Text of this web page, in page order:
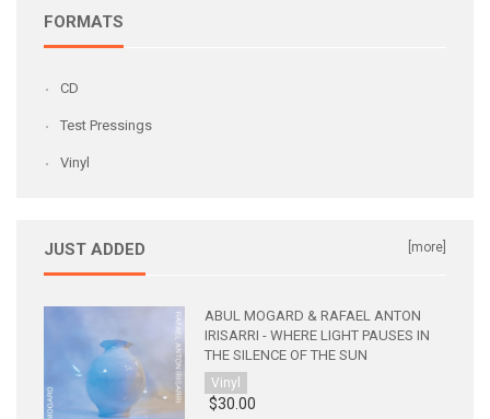
FORMATS
CD
Test Pressings
Vinyl
JUST ADDED [more]
ABUL MOGARD & RAFAEL ANTON
IRISARRI - WHERE LIGHT PAUSES IN
THE SILENCE OF THE SUN
Vinyl
$30.00